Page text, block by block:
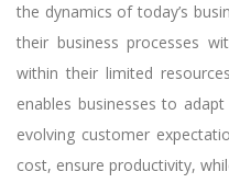
the dynamics of today’s
their business processes
within their limited
enables businesses to
evolving customer
cost, ensure productivity,